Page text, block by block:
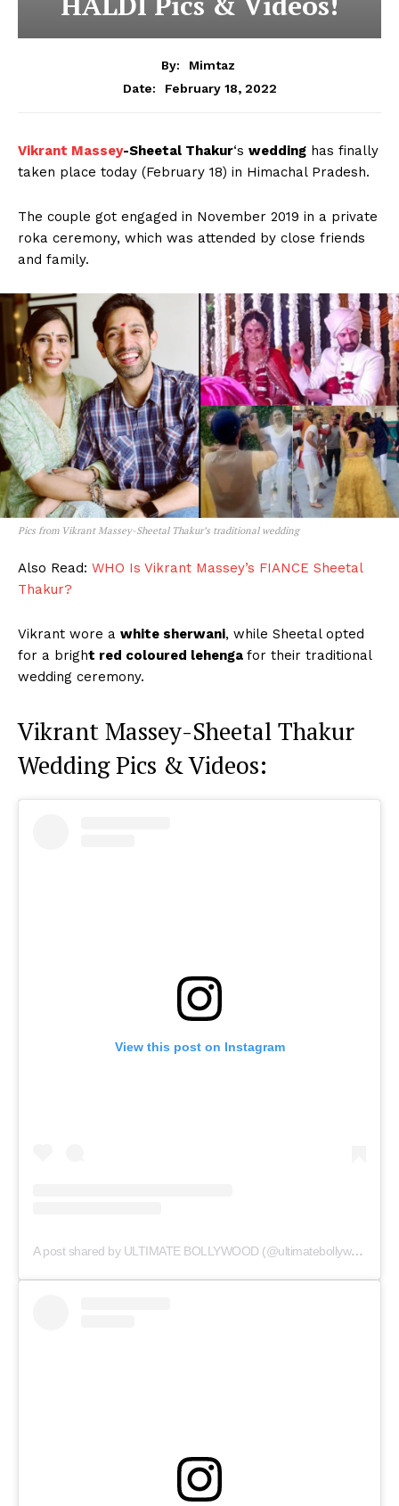
By:
Mimtaz
Date:
February 18, 2022
Vikrant Massey-Sheetal Thakur‘s wedding has finally
taken place today (February 18) in Himachal Pradesh.
The couple got engaged in November 2019 in a private
roka ceremony, which was attended by close friends
and family.
Pics from Vikrant Massey-Sheetal Thakur’s traditional wedding
Also Read: WHO Is Vikrant Massey’s FIANCE Sheetal
Thakur?
Vikrant wore a white sherwani, while Sheetal opted
for a bright red coloured lehenga for their traditional
wedding ceremony.
Vikrant Massey-Sheetal Thakur
Wedding Pics & Videos:
View this post on Instagram
A post shared by ULTIMATE BOLLYWOOD (@ultimatebollywood)